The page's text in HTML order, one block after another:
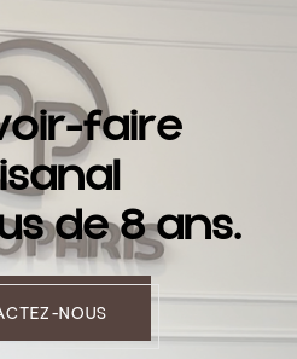
oir-faire
isanal
sde8ans.
NOUS